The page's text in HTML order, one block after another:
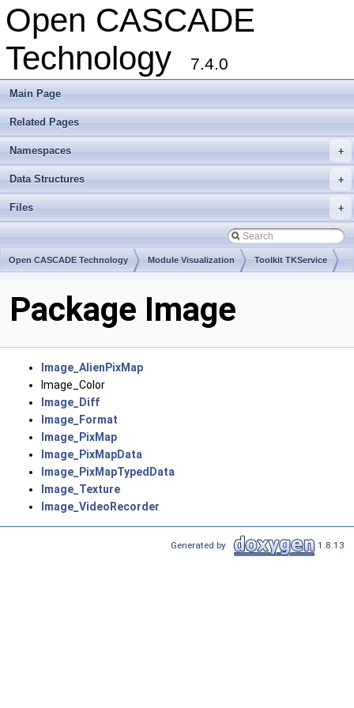
Open CASCADE
Technology
7.4.0
Main Page
Related Pages
+
Namespaces
+
Data Structures
+
Files
Open CASCADE Technology Module Visualization Toolkit TKService
Package Image
Image_AlienPixMap
Image_Color
Image_Diff
Image_Format
Image_PixMap
Image_PixMapData
Image_PixMapTypedData
Image_Texture
Image_VideoRecorder
Generated by 1.8.13